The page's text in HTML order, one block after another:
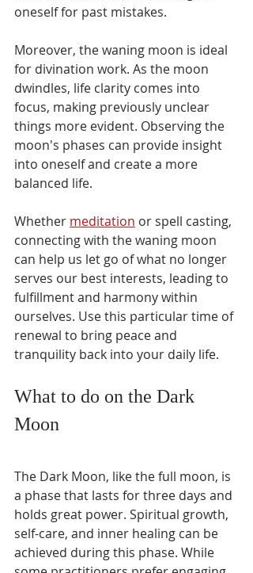
oneself for past mistakes.
Moreover, the waning moon is ideal
for divination work. As the moon
dwindles, life clarity comes into
focus, making previously unclear
things more evident. Observing the
moon's phases can provide insight
into oneself and create a more
balanced life.
Whether meditation or spell casting,
connecting with the waning moon
can help us let go of what no longer
serves our best interests, leading to
fulfillment and harmony within
ourselves. Use this particular time of
renewal to bring peace and
tranquility back into your daily life.
What to do on the Dark
Moon
The Dark Moon, like the full moon, is
a phase that lasts for three days and
holds great power. Spiritual growth,
self-care, and inner healing can be
achieved during this phase. While